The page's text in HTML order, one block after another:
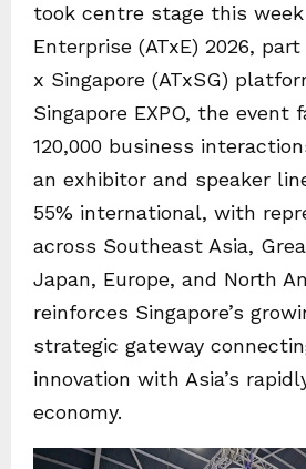
took centre stage this
Enterprise (ATxE) 2026,
x Singapore (ATxSG)
Singapore EXPO, the event
120,000 business
an exhibitor and speaker
55% international, with
across Southeast Asia,
Japan, Europe, and North
reinforces Singapore’s
strategic gateway
innovation with Asia’s
economy.